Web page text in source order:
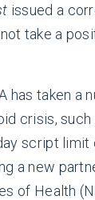
issued a
take a
has taken a
crisis, such
script limit
a new
of Health